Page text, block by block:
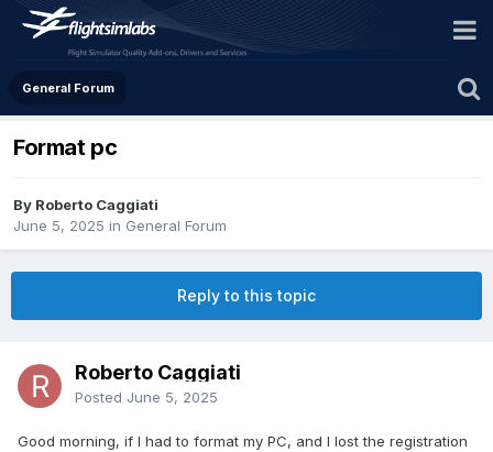
General Forum
Format pc
By Roberto Caggiati
June 5, 2025 in General Forum
Reply to this topic
Roberto Caggiati
Posted June 5, 2025
Good morning, if I had to format my PC, and I lost the registration